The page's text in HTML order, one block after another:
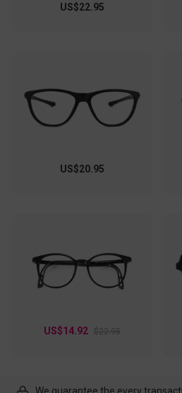
US$22.95
US$20.95
US$14.92 $22.95